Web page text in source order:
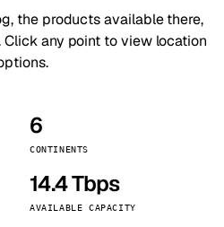
the products available there,
any point to view location
6
CONTINENTS
14.4 Tbps
AVAILABLE CAPACITY